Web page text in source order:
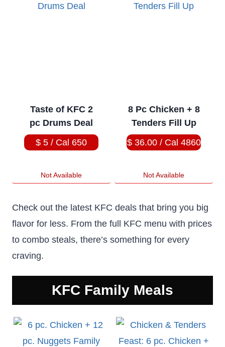
Taste of KFC 2
pc Drums Deal
$ 5 / Cal 650
Not Available
8 Pc Chicken + 8
Tenders Fill Up
$ 36.00 / Cal 4860
Not Available
Check out the latest KFC deals that bring you big
flavor for less. From the full KFC menu with prices
to combo steals, there’s something for every
craving.
KFC Family Meals